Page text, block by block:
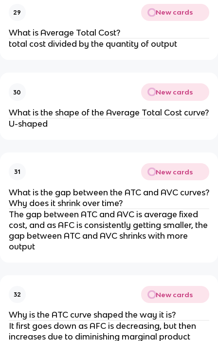
29 New cards
What is Average Total Cost?
total cost divided by the quantity of output
30 New cards
What is the shape of the Average Total Cost curve?
U-shaped
31 New cards
What is the gap between the ATC and AVC curves?
Why does it shrink over time?
The gap between ATC and AVC is average fixed
cost, and as AFC is consistently getting smaller, the
gap between ATC and AVC shrinks with more
output
32 New cards
Why is the ATC curve shaped the way it is?
It first goes down as AFC is decreasing, but then
increases due to diminishing marginal product